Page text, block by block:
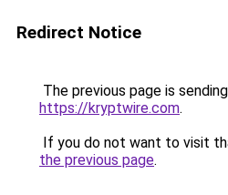
Redirect Notice
The previous page is
https://kryptwire.com.
If you do not want to visit
the previous page.